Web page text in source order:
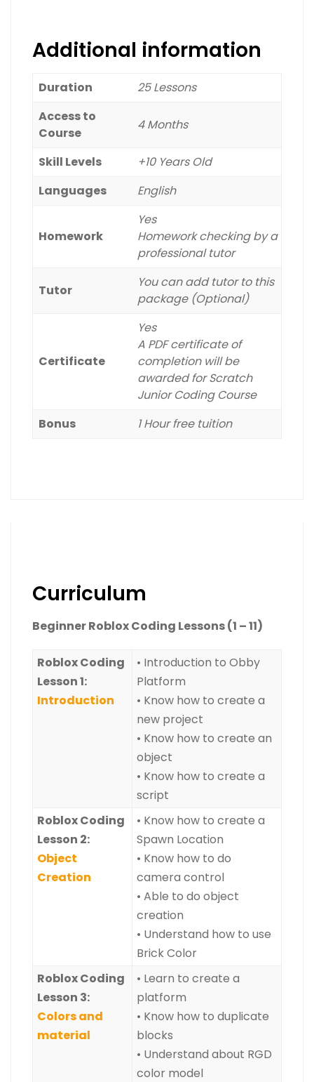
Additional information
Duration
25 Lessons
Access to
Course
4 Months
Skill Levels
+10 Years Old
Languages
English
Homework
Yes
Homework checking by a
professional tutor
Tutor
You can add tutor to this
package (Optional)
Certificate
Yes
A PDF certificate of
completion will be
awarded for Scratch
Junior Coding Course
Bonus
1 Hour free tuition
Curriculum
Beginner Roblox Coding Lessons (1 – 11)
Roblox Coding
Lesson 1:
Introduction
• Introduction to Obby
Platform
• Know how to create a
new project
• Know how to create an
object
• Know how to create a
script
Roblox Coding
Lesson 2:
Object
Creation
• Know how to create a
Spawn Location
• Know how to do
camera control
• Able to do object
creation
• Understand how to use
Brick Color
Roblox Coding
Lesson 3:
Colors and
material
• Learn to create a
platform
• Know how to duplicate
blocks
• Understand about RGD
color model